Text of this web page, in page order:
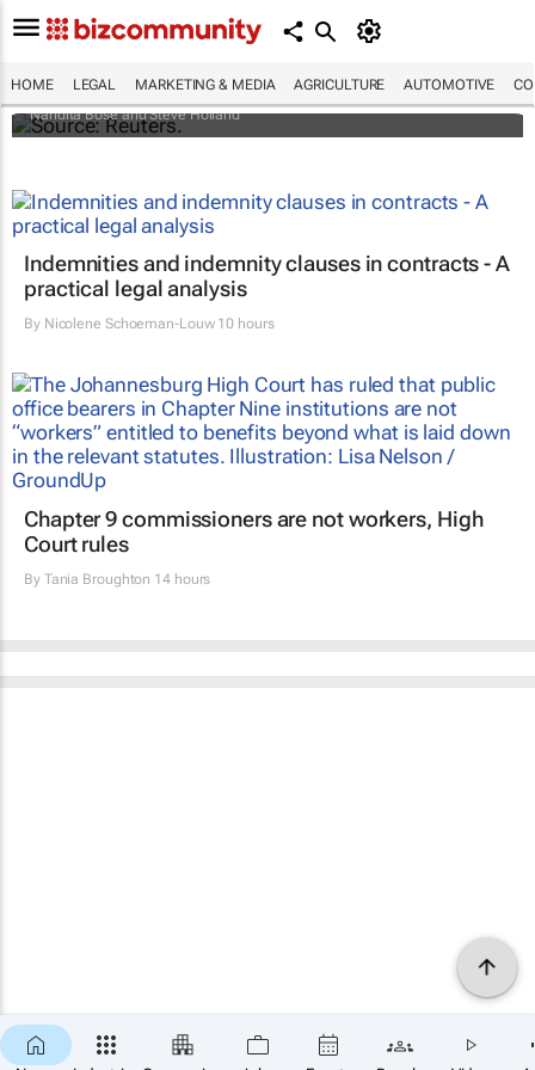
HOME LEGAL MARKETING & MEDIA AGRICULTURE AUTOMOTIVE
Biden signs historic inflation act
Nandita Bose and Steve Holland
Indemnities and indemnity clauses in contracts - A
practical legal analysis
By Nicolene Schoeman-Louw10 hours
Chapter 9 commissioners are not workers, High
Court rules
By Tania Broughton 14 hours